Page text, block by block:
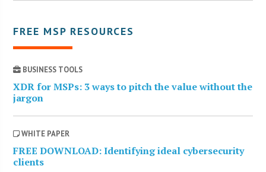
FREE MSP RESOURCES
BUSINESS TOOLS
XDR for MSPs: 3 ways to pitch the value without the
jargon
WHITE PAPER
FREE DOWNLOAD: Identifying ideal cybersecurity
clients